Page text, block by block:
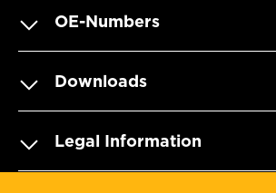
OE-Numbers
Downloads
Legal Information